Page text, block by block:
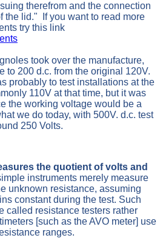
therefrom and the connection
the lid." If you want to read more
try this link
took over the manufacture,
to 200 d.c. from the original 120V.
probably to test installations at the
110V at that time, but it was
the working voltage would be a
we do today, with 500V. d.c. test
250 Volts.
the quotient of volts and
instruments merely measure
unknown resistance, assuming
constant during the test. Such
called resistance testers rather
[such as the AVO meter] use
ranges.